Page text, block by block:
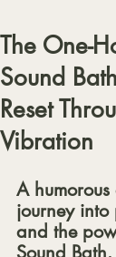
The One-
Sound
Reset
Vibration
A
journey
and the